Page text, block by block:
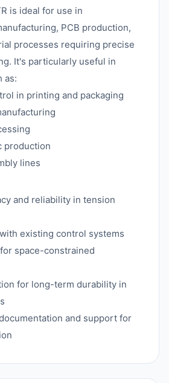
is ideal for use in
PCB production,
processes requiring precise
It's particularly useful in
as:
in printing and packaging
production
lines
and reliability in tension
existing control systems
space-constrained
for long-term durability in
and support for